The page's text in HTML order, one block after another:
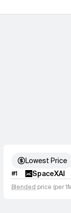
Lowest Price
#1 SpaceXAI
Blended price (per